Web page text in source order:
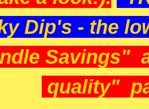
Dip's - the
Savings"
quality"